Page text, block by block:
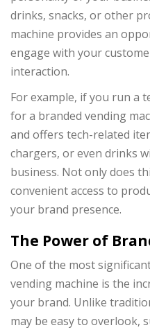
drinks, snacks, or other
machine provides an
engage with your
interaction.
For example, if you run a
for a branded vending
and offers tech-related
chargers, or even drinks
business. Not only does
convenient access to
your brand presence.
The Power of
One of the most
vending machine is the
your brand. Unlike
may be easy to overlook,